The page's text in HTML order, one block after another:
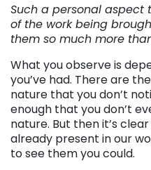
Such a personal aspect
of the work being
them so much more
What you observe is
you’ve had. There are
nature that you don’t
enough that you don’t
nature. But then it’s
already present in our
to see them you could.